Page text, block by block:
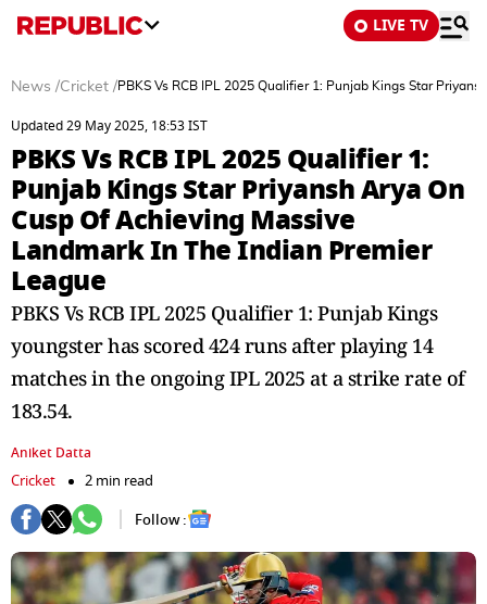
LIVE TV
News /Cricket /PBKS Vs RCB IPL 2025 Qualifier 1: Punjab Kings Star
Updated 29 May 2025, 18:53 IST
PBKS Vs RCB IPL 2025 Qualifier 1:
Punjab Kings Star Priyansh Arya On
Cusp Of Achieving Massive
Landmark In The Indian Premier
League
PBKS Vs RCB IPL 2025 Qualifier 1: Punjab Kings
youngster has scored 424 runs after playing 14
matches in the ongoing IPL 2025 at a strike rate of
183.54.
Aniket Datta
Cricket
2 min read
Follow :